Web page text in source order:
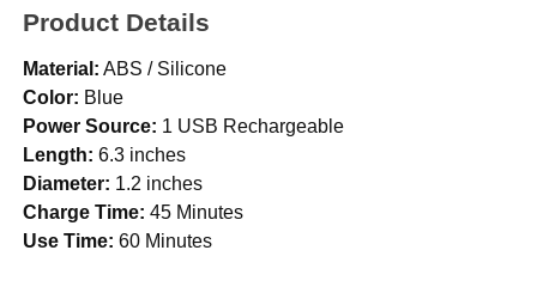
Product Details
Material: ABS / Silicone
Color: Blue
Power Source: 1 USB Rechargeable
Length: 6.3 inches
Diameter: 1.2 inches
Charge Time: 45 Minutes
Use Time: 60 Minutes